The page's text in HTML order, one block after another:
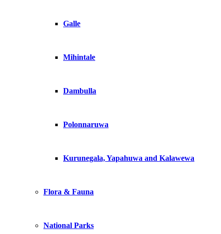
Galle
Mihintale
Dambulla
Polonnaruwa
Kurunegala, Yapahuwa and Kalawewa
Flora & Fauna
National Parks